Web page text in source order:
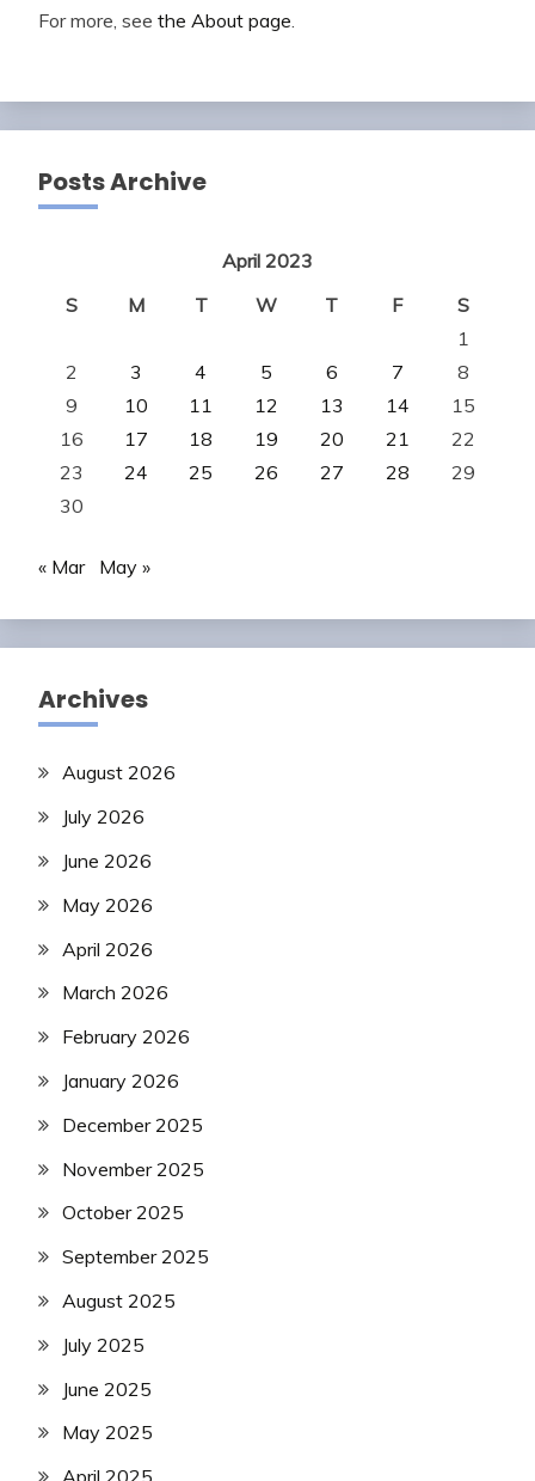
For more, see the About page.
Posts Archive
April 2023
S
M T W T F
S
1
2
3 4 5 6 7
8
9
10 11 12 13 14
15
16
17 18 19 20 21
22
23
24 25 26 27 28
29
30
« Mar May »
Archives
August 2026
July 2026
June 2026
May 2026
April 2026
March 2026
February 2026
January 2026
December 2025
November 2025
October 2025
September 2025
August 2025
July 2025
June 2025
May 2025